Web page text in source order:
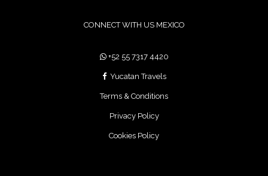
CONNECT WITH US MEXICO
+52 55 7317 4420
Yucatan Travels
Terms & Conditions
Privacy Policy
Cookies Policy